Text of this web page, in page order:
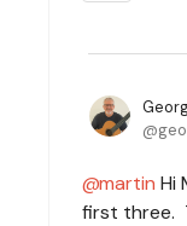
martin Hi
first three.